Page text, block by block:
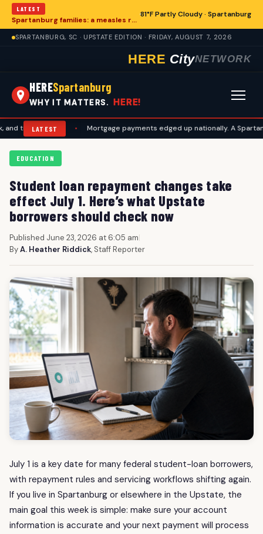
LATEST
Spartanburg families: a measles records checklist for August
81°F Partly Cloudy · Spartanburg
SPARTANBURG, SC · UPSTATE EDITION · FRIDAY, AUGUST 7, 2026
HERE CityNETWORK
HERESpartanburg
WHY IT MATTERS. HERE!
LATEST
plans • Mortgage payments edged up nationally. A Spartanburg
EDUCATION
Student loan repayment changes take
effect July 1. Here’s what Upstate
borrowers should check now
Published June 23, 2026 at 6:05 am|
ByA. Heather Riddick, Staff Reporter
July 1 is a key date for many federal student-loan borrowers,
with repayment rules and servicing workflows shifting again.
If you live in Spartanburg or elsewhere in the Upstate, the
main goal this week is simple: make sure your account
information is accurate and your next payment will process